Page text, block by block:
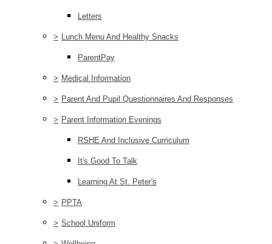
Letters
> Lunch Menu And Healthy Snacks
ParentPay
> Medical Information
> Parent And Pupil Questionnaires And Responses
> Parent Information Evenings
RSHE And Inclusive Curriculum
It's Good To Talk
Learning At St. Peter's
> PPTA
> School Uniform